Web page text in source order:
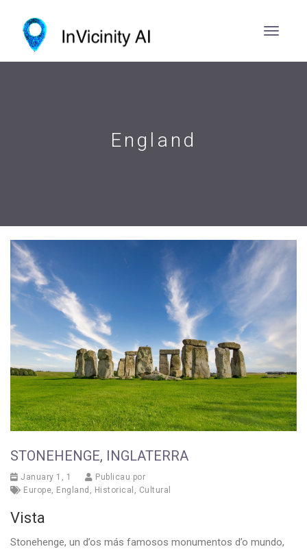
England
STONEHENGE, INGLATERRA
January 1, 1
Publicau por
Europe England Historical Cultural
Vista
Stonehenge, un d’os más famosos monumentos d’o mundo,